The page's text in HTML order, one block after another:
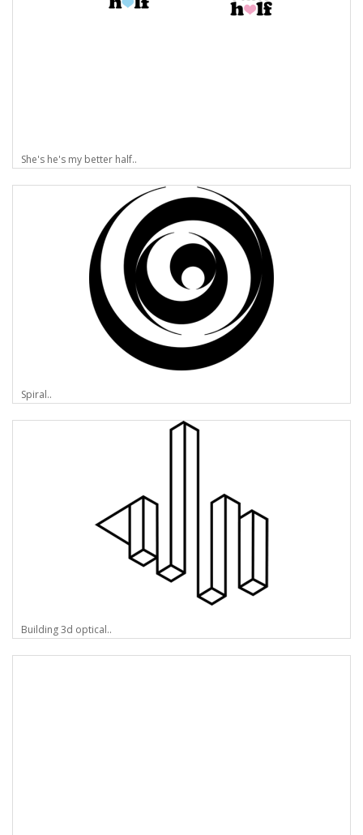
She's he's my better half..
Spiral..
Building 3d optical..